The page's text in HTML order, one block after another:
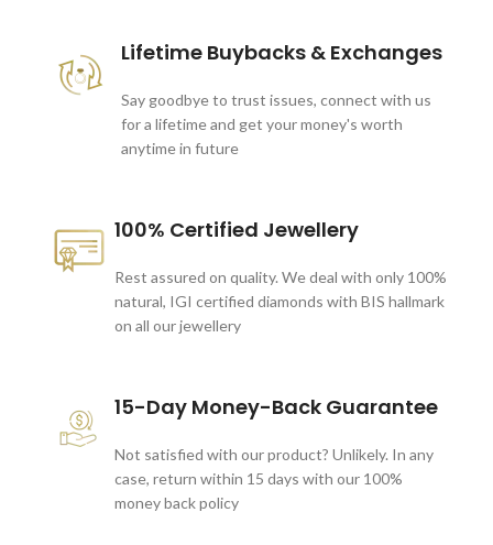
Lifetime Buybacks & Exchanges
Say goodbye to trust issues, connect with us
for a lifetime and get your money's worth
anytime in future
100% Certified Jewellery
Rest assured on quality. We deal with only 100%
natural, IGI certified diamonds with BIS hallmark
on all our jewellery
15-Day Money-Back Guarantee
Not satisfied with our product? Unlikely. In any
case, return within 15 days with our 100%
money back policy